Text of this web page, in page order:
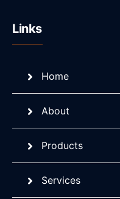
Links
Home
About
Products
Services